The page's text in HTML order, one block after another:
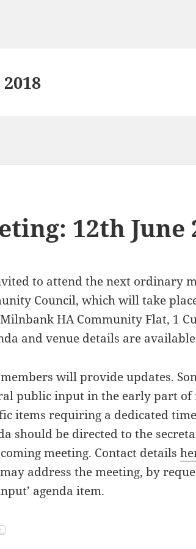
12th June
to attend the next ordinary
Council, which will take
HA Community Flat, 1
and venue details are
will provide updates.
public input in the early part of
items requiring a dedicated
should be directed to the
meeting. Contact details
address the meeting, by
agenda item.